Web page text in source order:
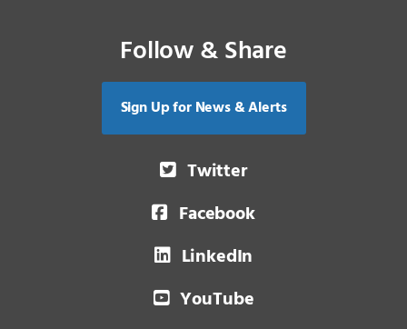
Follow & Share
Sign Up for News & Alerts
Twitter
Facebook
LinkedIn
YouTube